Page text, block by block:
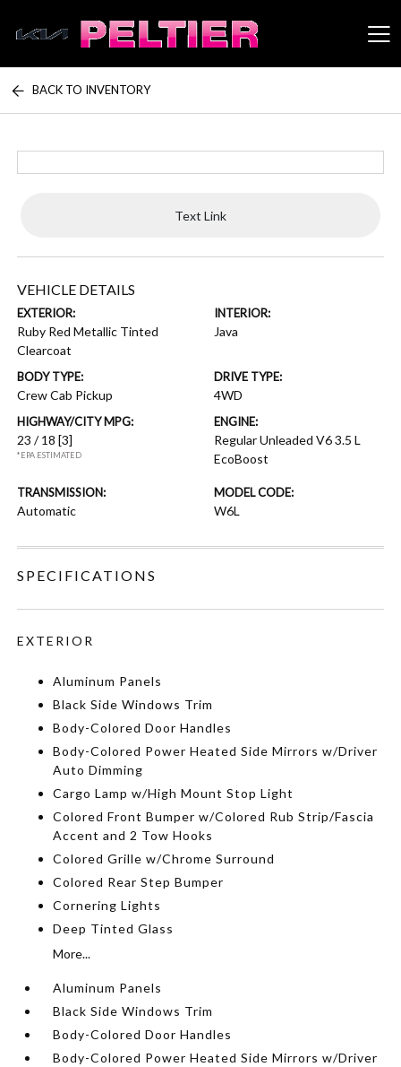
Peltier Enterprises
BACK TO INVENTORY
Text Link
VEHICLE DETAILS
EXTERIOR:
Ruby Red Metallic Tinted
Clearcoat
INTERIOR:
Java
BODY TYPE:
Crew Cab Pickup
DRIVE TYPE:
4WD
HIGHWAY/CITY MPG:
23 / 18[3]
*EPA ESTIMATED
ENGINE:
Regular Unleaded V6 3.5 L
EcoBoost
TRANSMISSION:
Automatic
MODEL CODE:
W6L
SPECIFICATIONS
EXTERIOR
Aluminum Panels
Black Side Windows Trim
Body-Colored Door Handles
Body-Colored Power Heated Side Mirrors w/Driver
Auto Dimming
Cargo Lamp w/High Mount Stop Light
Colored Front Bumper w/Colored Rub Strip/Fascia
Accent and 2 Tow Hooks
Colored Grille w/Chrome Surround
Colored Rear Step Bumper
Cornering Lights
Deep Tinted Glass
More...
Aluminum Panels
Black Side Windows Trim
Body-Colored Door Handles
Body-Colored Power Heated Side Mirrors w/Driver